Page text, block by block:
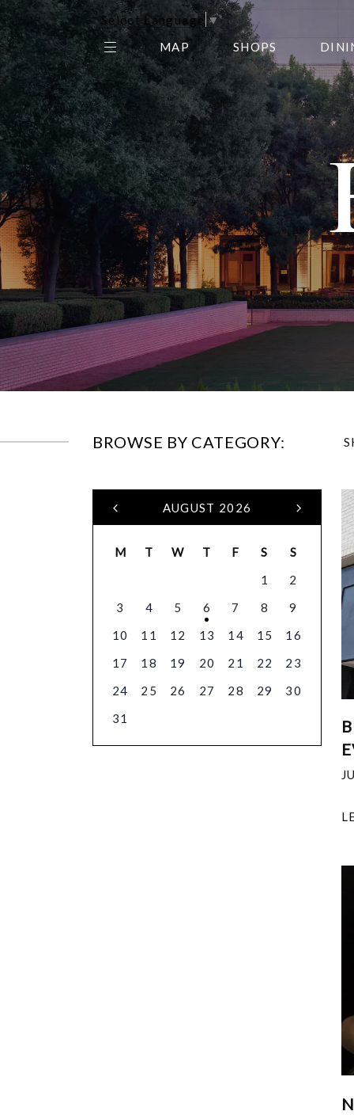
Select Language▼
THE CENTER EDIT
AMC NORTHPARK 15
GALLERY
MAP SHOPS
BROWSE BY CATEGORY:
AUGUST 2026
M T W T F S
S
1
2
3
4 5 6 7 8
9
10
11 12 13 14 15
16
17
18 19 20 21 22
23
24
25 26 27 28 29
30
31